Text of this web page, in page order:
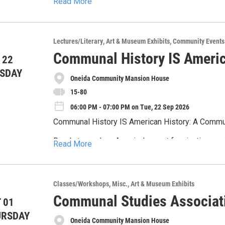
*Not all areas of this tour are ADA accessible.
*Suggested for those ages 16 and over.
*Refunds will not be given if less than 48 hours
*The Oneida Community Mansion House
participants in promotional materials. By virtue
drawn wagon
22
Lectures/Literary Art & Museum Exhibits Community Events
Communal History IS
Oneida Community Mansion House
15-80
06:00 PM - 07:00 PM on Tue, 22 Sep 2026
Communal History IS American History: A
Ready to explore America’s most fascinating
We’re kicking things off with Thomas Guiler,
through the lens of intentional communities.
and visionaries who dared to live differently.
About the Speaker
Read More
01
Classes/Workshops Misc. Art & Museum Exhibits
Communal Studies
Oneida Community Mansion House